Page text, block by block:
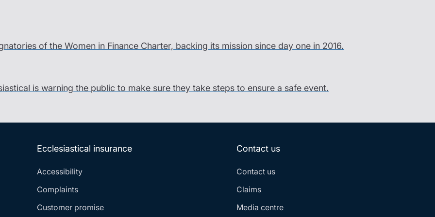
of the Women in Finance Charter, backing its mission since day one in 2016.
is warning the public to make sure they take steps to ensure a safe event.
Ecclesiastical insurance
Accessibility
Complaints
Customer promise
Contact us
Contact us
Claims
Media centre